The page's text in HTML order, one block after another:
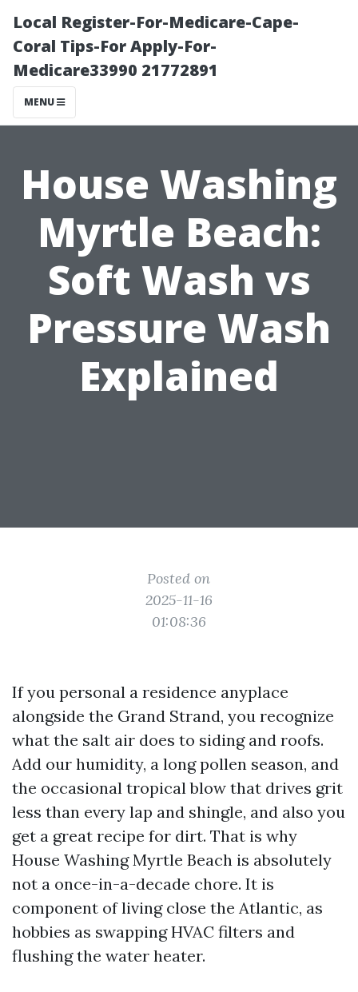
Local Register-For-Medicare-Cape-
Coral Tips-For Apply-For-
Medicare33990 21772891
MENU
House Washing
Myrtle Beach:
Soft Wash vs
Pressure Wash
Explained
Posted on
2025-11-16
01:08:36
If you personal a residence anyplace
alongside the Grand Strand, you recognize
what the salt air does to siding and roofs.
Add our humidity, a long pollen season, and
the occasional tropical blow that drives grit
less than every lap and shingle, and also you
get a great recipe for dirt. That is why
House Washing Myrtle Beach is absolutely
not a once-in-a-decade chore. It is
component of living close the Atlantic, as
hobbies as swapping HVAC filters and
flushing the water heater.